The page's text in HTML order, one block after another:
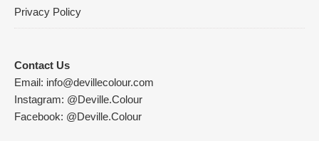
Privacy Policy
Contact Us
Email: info@devillecolour.com
Instagram: @Deville.Colour
Facebook: @Deville.Colour